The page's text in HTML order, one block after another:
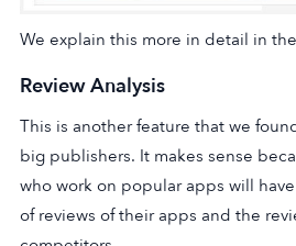
We explain this more in detail in
Review Analysis
This is another feature that we
big publishers. It makes sense
who work on popular apps will
of reviews of their apps and the